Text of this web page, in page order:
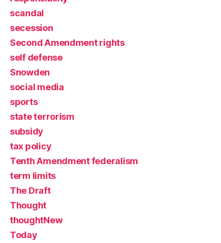
scandal
secession
Second Amendment rights
self defense
Snowden
social media
sports
state terrorism
subsidy
tax policy
Tenth Amendment federalism
term limits
The Draft
Thought
thoughtNew
Today